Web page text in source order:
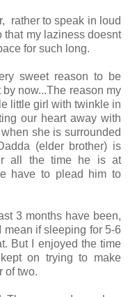
rather to speak in loud
that my laziness doesnt
for such long.
sweet reason to be
now...The reason my
little girl with twinkle in
our heart away with
she is surrounded
(elder brother) is
all the time he is at
have to plead him to
3 months have been,
if sleeping for 5-6
But I enjoyed the time
on trying to make
of two.